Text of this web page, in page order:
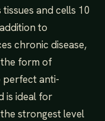
and cells 10
to
chronic disease,
form of
perfect anti-
is ideal for
strongest level